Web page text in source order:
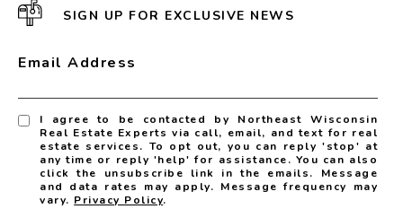
SIGN UP FOR EXCLUSIVE NEWS
Email Address
I agree to be contacted by Northeast Wisconsin
Real Estate Experts via call, email, and text for real
estate services. To opt out, you can reply 'stop' at
any time or reply 'help' for assistance. You can also
click the unsubscribe link in the emails. Message
and data rates may apply. Message frequency may
vary. Privacy Policy.